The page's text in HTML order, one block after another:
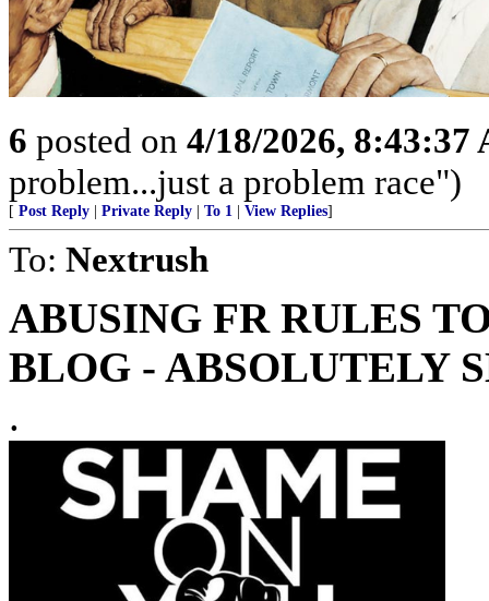
6 posted on 4/18/2026, 8:43:37
problem...just a problem race")
[ Post Reply Private Reply To 1 View Replies]
To: Nextrush
ABUSING FR RULES
BLOG - ABSOLUTELY
.